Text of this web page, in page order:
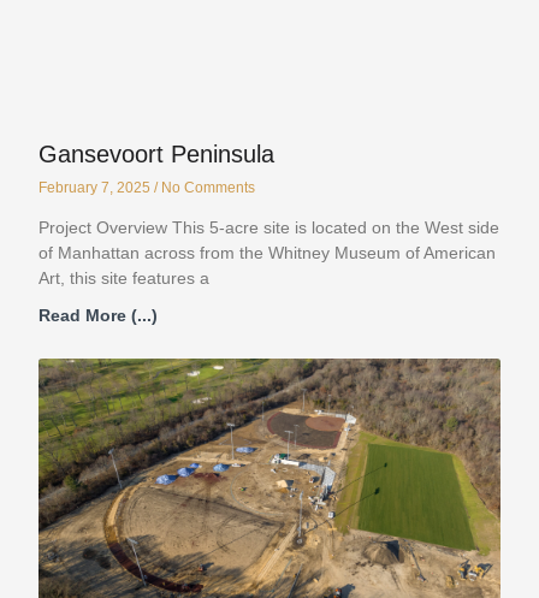
Gansevoort Peninsula
February 7, 2025 No Comments
Project Overview This 5-acre site is located on the West side
of Manhattan across from the Whitney Museum of American
Art, this site features a
Read More (...)